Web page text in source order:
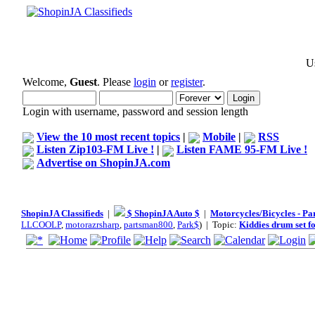
Welcome, Guest. Please login orregister.
Login with username, password and session length
View the 10 most recent topics | Mobile |
RSS
Listen Zip103-FM Live ! |
Listen FAME 95-FM Live !
Advertise on ShopinJA.com
ShopinJA Classifieds | $ ShopinJA Auto $ | Motorcycles/Bicycles -
LLCOOLP, motorazrsharp, partsman800, Park$) | Topic: Kiddies drum set